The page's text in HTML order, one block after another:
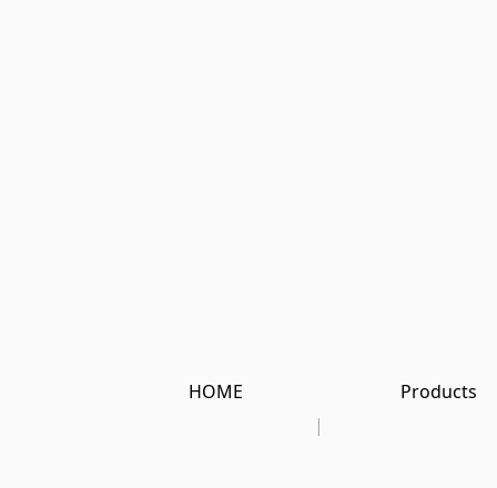
HOME
|
Products